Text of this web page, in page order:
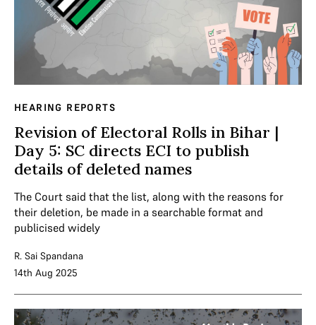
HEARING REPORTS
Revision of Electoral Rolls in Bihar |
Day 5: SC directs ECI to publish
details of deleted names
The Court said that the list, along with the reasons for
their deletion, be made in a searchable format and
publicised widely
R. Sai Spandana
14th Aug 2025